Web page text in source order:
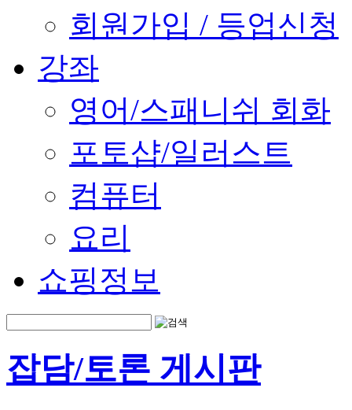
회원가입 / 등업신청
강좌
영어/스패니쉬 회화
포토샵/일러스트
컴퓨터
요리
쇼핑정보
잡담/토론 게시판